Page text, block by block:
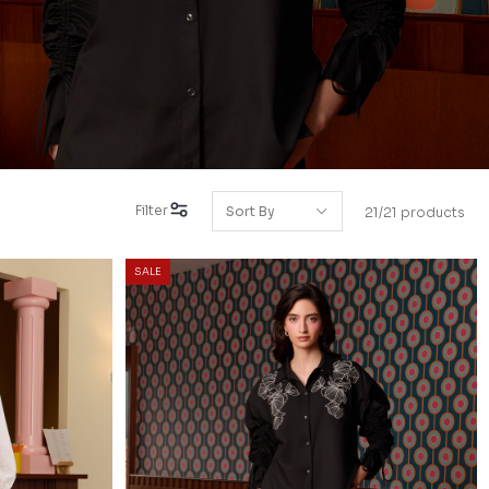
Filter 21/21 products
SALE